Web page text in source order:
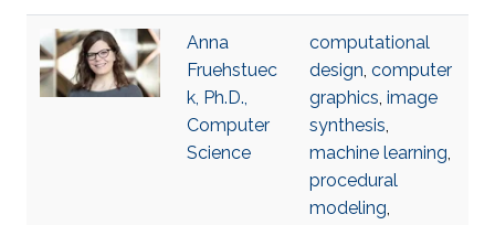
Anna
Fruehstuec
k, Ph.D.,
Computer
Science
computational
design, computer
graphics, image
synthesis,
machine learning,
procedural
modeling,